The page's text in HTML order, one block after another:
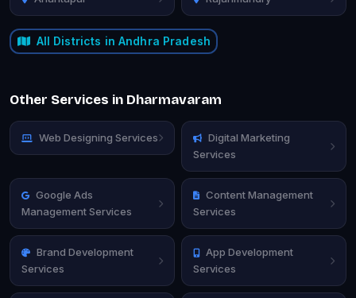
All Districts in Andhra Pradesh
Other Services in Dharmavaram
Web Designing Services
Digital Marketing
Services
Google Ads
Management Services
Content Management
Services
Brand Development
Services
App Development
Services